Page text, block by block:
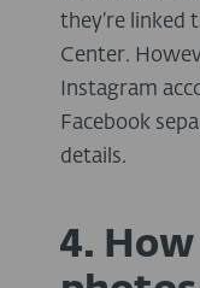
they’re linked
Center.
Instagram
Facebook
details.
4.